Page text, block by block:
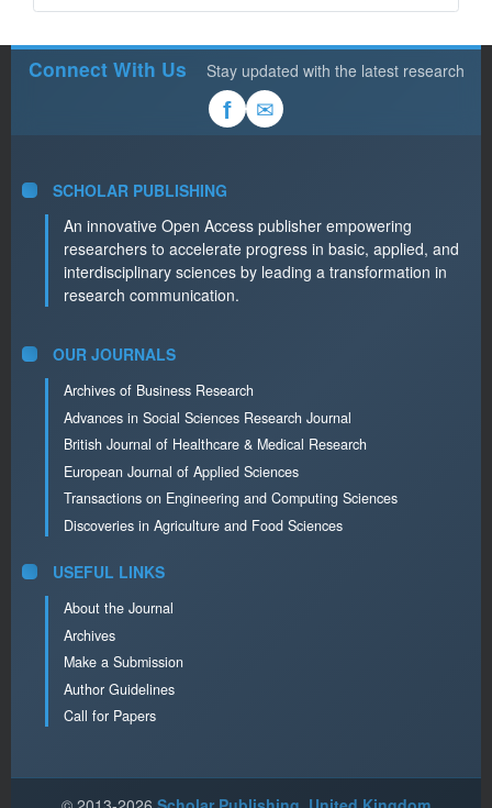
Connect With Us Stay updated with the latest research
f ✉
SCHOLAR PUBLISHING
An innovative Open Access publisher empowering
researchers to accelerate progress in basic, applied, and
interdisciplinary sciences by leading a transformation in
research communication.
OUR JOURNALS
Archives of Business Research
Advances in Social Sciences Research Journal
British Journal of Healthcare & Medical Research
European Journal of Applied Sciences
Transactions on Engineering and Computing Sciences
Discoveries in Agriculture and Food Sciences
USEFUL LINKS
About the Journal
Archives
Make a Submission
Author Guidelines
Call for Papers